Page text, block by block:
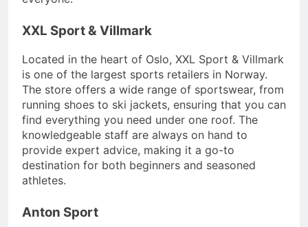
XXL Sport & Villmark
Located in the heart of Oslo, XXL Sport & Villmark
is one of the largest sports retailers in Norway.
The store offers a wide range of sportswear, from
running shoes to ski jackets, ensuring that you can
find everything you need under one roof. The
knowledgeable staff are always on hand to
provide expert advice, making it a go-to
destination for both beginners and seasoned
athletes.
Anton Sport